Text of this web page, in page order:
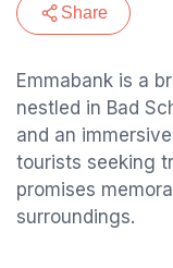
Share
Emmabank is a
nestled in Bad
and an
tourists seeking
promises
surroundings.